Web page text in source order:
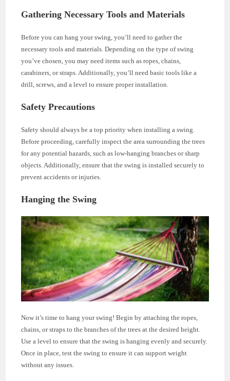
Gathering Necessary Tools and Materials
Before you can hang your swing, you’ll need to gather the
necessary tools and materials. Depending on the type of swing
you’ve chosen, you may need items such as ropes, chains,
carabiners, or straps. Additionally, you’ll need basic tools like a
drill, screws, and a level to ensure proper installation.
Safety Precautions
Safety should always be a top priority when installing a swing.
Before proceeding, carefully inspect the area surrounding the trees
for any potential hazards, such as low-hanging branches or sharp
objects. Additionally, ensure that the swing is installed securely to
prevent accidents or injuries.
Hanging the Swing
Now it’s time to hang your swing! Begin by attaching the ropes,
chains, or straps to the branches of the trees at the desired height.
Use a level to ensure that the swing is hanging evenly and securely.
Once in place, test the swing to ensure it can support weight
without any issues.